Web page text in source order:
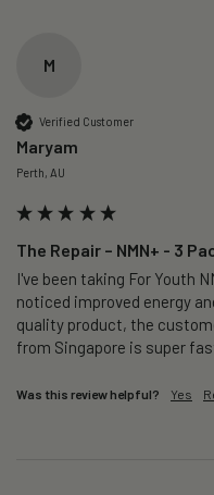
M
Verified Customer
Maryam
Perth, AU
The Repair – NMN+ - 3
I've been taking For Youth
noticed improved energy
quality product, the
from Singapore is super
Was this review helpful? Yes